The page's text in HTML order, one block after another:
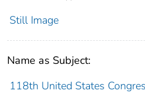
Still Image
Name as Subject:
118th United States